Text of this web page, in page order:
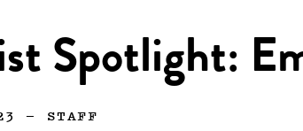
Spotlight:
— STAFF